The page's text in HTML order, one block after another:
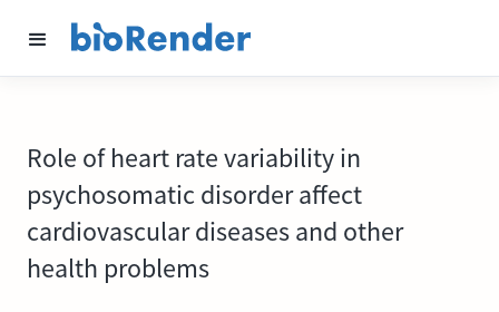
Role of heart rate variability in
psychosomatic disorder affect
cardiovascular diseases and other
health problems